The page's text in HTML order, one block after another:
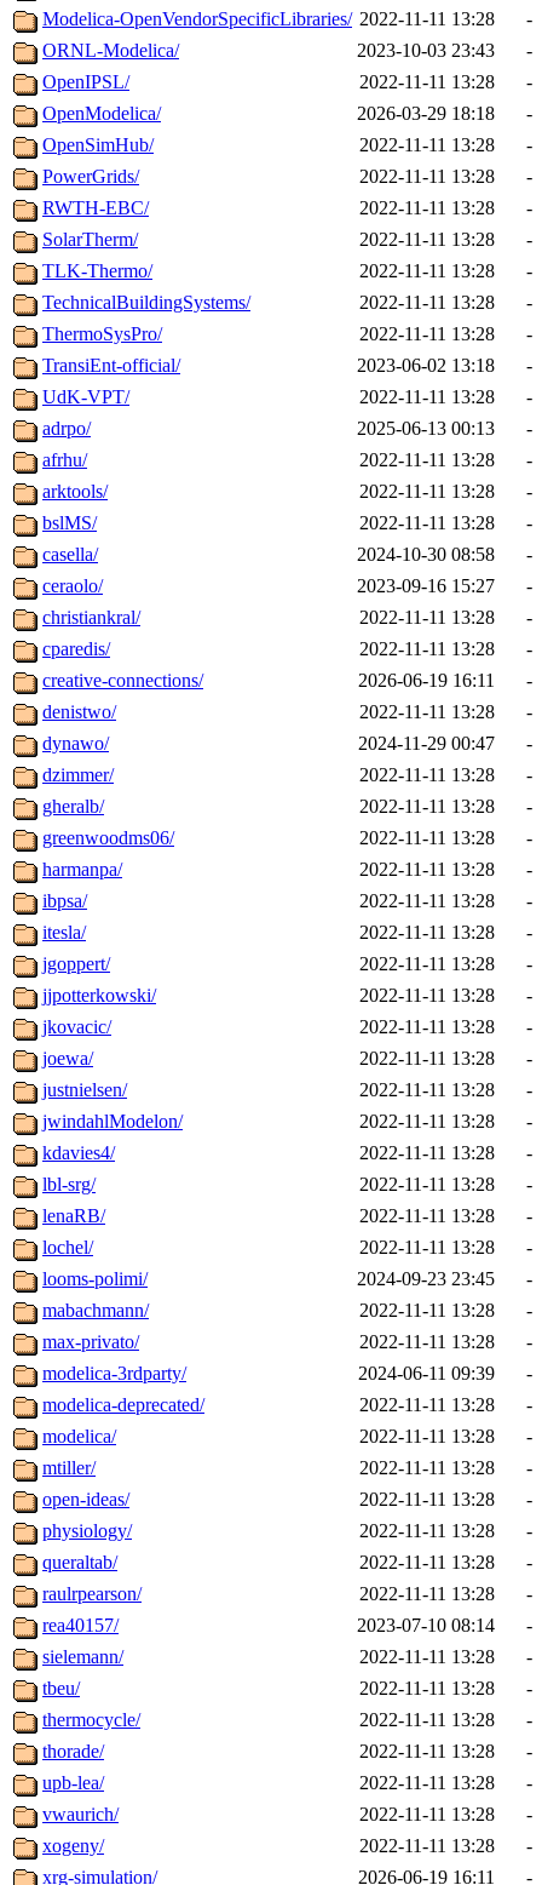
Modelica-OpenVendorSpecificLibraries/ 2022-11-11 13:28
-
ORNL-Modelica/
2023-10-03 23:43
-
OpenIPSL/
2022-11-11 13:28
-
OpenModelica/
2026-03-29 18:18
-
OpenSimHub/
2022-11-11 13:28
-
PowerGrids/
2022-11-11 13:28
-
RWTH-EBC/
2022-11-11 13:28
-
SolarTherm/
2022-11-11 13:28
-
TLK-Thermo/
2022-11-11 13:28
-
TechnicalBuildingSystems/
2022-11-11 13:28
-
ThermoSysPro/
2022-11-11 13:28
-
TransiEnt-official/
2023-06-02 13:18
-
UdK-VPT/
2022-11-11 13:28
-
adrpo/
2025-06-13 00:13
-
afrhu/
2022-11-11 13:28
-
arktools/
2022-11-11 13:28
-
bslMS/
2022-11-11 13:28
-
casella/
2024-10-30 08:58
-
ceraolo/
2023-09-16 15:27
-
christiankral/
2022-11-11 13:28
-
cparedis/
2022-11-11 13:28
-
creative-connections/
2026-06-19 16:11
-
denistwo/
2022-11-11 13:28
-
dynawo/
2024-11-29 00:47
-
dzimmer/
2022-11-11 13:28
-
gheralb/
2022-11-11 13:28
-
greenwoodms06/
2022-11-11 13:28
-
harmanpa/
2022-11-11 13:28
-
ibpsa/
2022-11-11 13:28
-
itesla/
2022-11-11 13:28
-
jgoppert/
2022-11-11 13:28
-
jjpotterkowski/
2022-11-11 13:28
-
jkovacic/
2022-11-11 13:28
-
joewa/
2022-11-11 13:28
-
justnielsen/
2022-11-11 13:28
-
jwindahlModelon/
2022-11-11 13:28
-
kdavies4/
2022-11-11 13:28
-
lbl-srg/
2022-11-11 13:28
-
lenaRB/
2022-11-11 13:28
-
lochel/
2022-11-11 13:28
-
looms-polimi/
2024-09-23 23:45
-
mabachmann/
2022-11-11 13:28
-
max-privato/
2022-11-11 13:28
-
modelica-3rdparty/
2024-06-11 09:39
-
modelica-deprecated/
2022-11-11 13:28
-
modelica/
2022-11-11 13:28
-
mtiller/
2022-11-11 13:28
-
open-ideas/
2022-11-11 13:28
-
physiology/
2022-11-11 13:28
-
queraltab/
2022-11-11 13:28
-
raulrpearson/
2022-11-11 13:28
-
rea40157/
2023-07-10 08:14
-
sielemann/
2022-11-11 13:28
-
tbeu/
2022-11-11 13:28
-
thermocycle/
2022-11-11 13:28
-
thorade/
2022-11-11 13:28
-
upb-lea/
2022-11-11 13:28
-
vwaurich/
2022-11-11 13:28
-
xogeny/
2022-11-11 13:28
-
xrg-simulation/
2026-06-19 16:11 -